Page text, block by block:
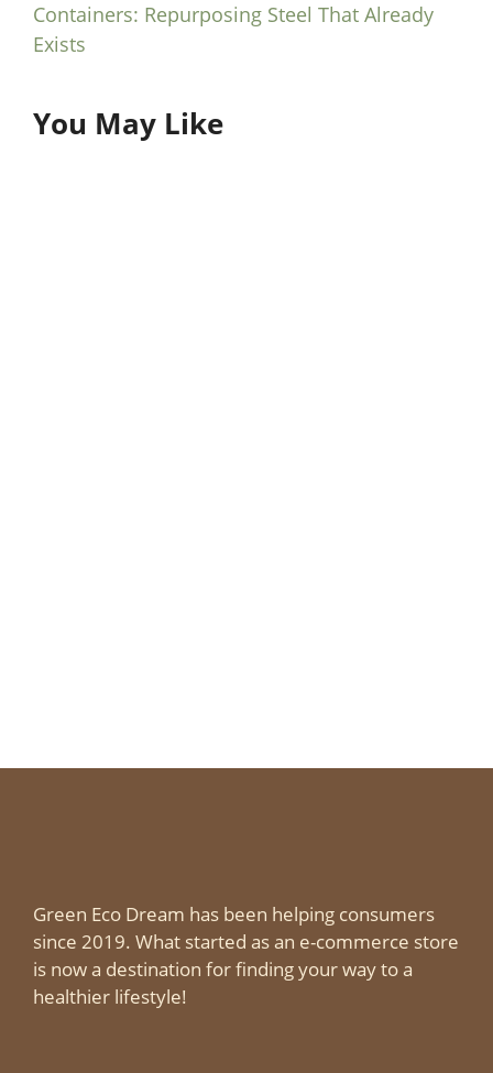
Containers: Repurposing Steel That Already
Exists
You May Like
Green Eco Dream has been helping consumers
since 2019. What started as an e-commerce store
is now a destination for finding your way to a
healthier lifestyle!